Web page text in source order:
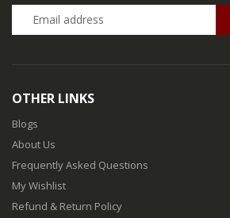
OTHER LINKS
Blogs
About Us
Frequently Asked Questions
My Wishlist
Refund & Return Policy